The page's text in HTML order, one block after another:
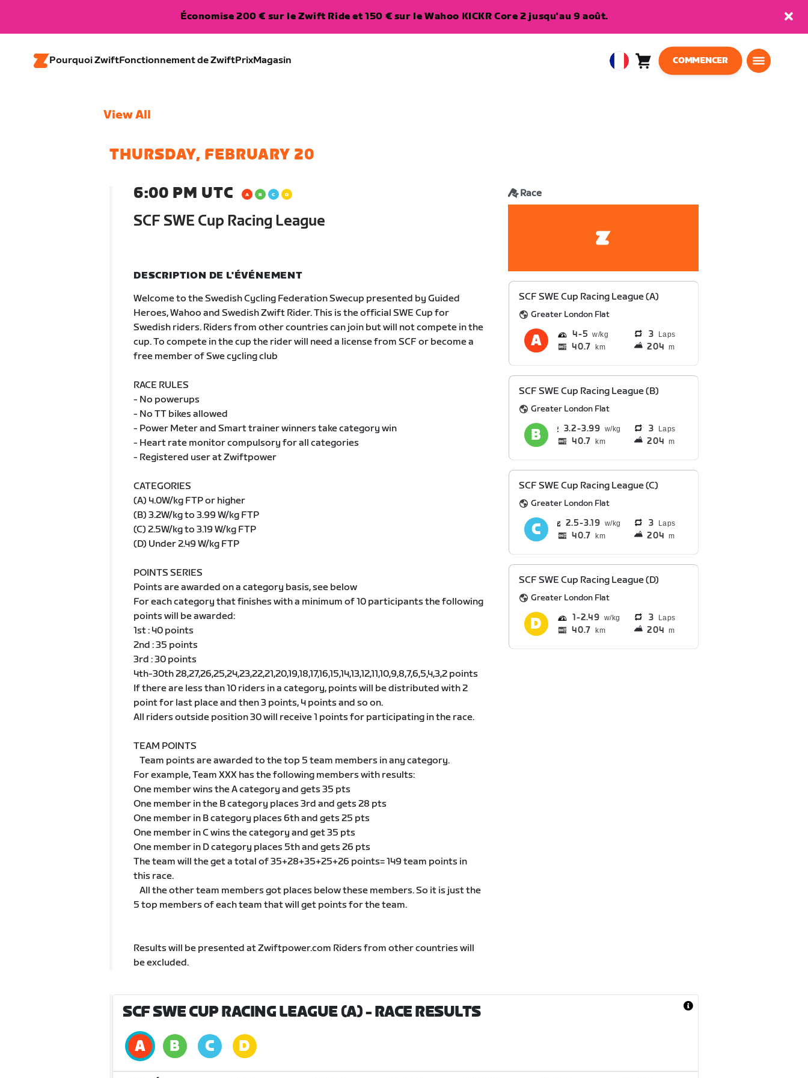
Économise 200 € sur le Zwift Ride et 150 € sur le Wahoo KICKR Core 2 jusqu'au 9 août.
Pourquoi ZwiftFonctionnement de ZwiftPrixMagasin
EuropeanPanier 0
COMMENCER
View All
THURSDAY, FEBRUARY 20
6:00 PM UTC
SCF SWE Cup Racing League
Race
DESCRIPTION DE L'ÉVÉNEMENT
Welcome to the Swedish Cycling Federation Swecup presented by Guided
Heroes, Wahoo and Swedish Zwift Rider. This is the official SWE Cup for
Swedish riders. Riders from other countries can join but will not compete in the
cup. To compete in the cup the rider will need a license from SCF or become a
free member of Swe cycling club
RACE RULES
- No powerups
- No TT bikes allowed
- Power Meter and Smart trainer winners take category win
- Heart rate monitor compulsory for all categories
- Registered user at Zwiftpower
CATEGORIES
(A) 4.0W/kg FTP or higher
(B) 3.2W/kg to 3.99 W/kg FTP
(C) 2.5W/kg to 3.19 W/kg FTP
(D) Under 2.49 W/kg FTP
POINTS SERIES
Points are awarded on a category basis, see below
For each category that finishes with a minimum of 10 participants the following
points will be awarded:
1st : 40 points
2nd : 35 points
3rd : 30 points
4th-30th 28,27,26,25,24,23,22,21,20,19,18,17,16,15,14,13,12,11,10,9,8,7,6,5,4,3,2 points
If there are less than 10 riders in a category, points will be distributed with 2
point for last place and then 3 points, 4 points and so on.
All riders outside position 30 will receive 1 points for participating in the race.
TEAM POINTS
Team points are awarded to the top 5 team members in any category.
For example, Team XXX has the following members with results:
One member wins the A category and gets 35 pts
One member in the B category places 3rd and gets 28 pts
One member in B category places 6th and gets 25 pts
One member in C wins the category and get 35 pts
One member in D category places 5th and gets 26 pts
The team will the get a total of 35+28+35+25+26 points= 149 team points in
this race.
All the other team members got places below these members. So it is just the
5 top members of each team that will get points for the team.
Results will be presented at Zwiftpower.com Riders from other countries will
be excluded.
SCF SWE Cup Racing League (A)
Greater London Flat
4 5 3 Laps
40.7 km 204 m
SCF SWE Cup Racing League (B)
Greater London Flat
3.2 3.99 3 Laps
40.7 km 204 m
SCF SWE Cup Racing League (C)
Greater London Flat
2.5 3.19 3 Laps
40.7 km 204 m
SCF SWE Cup Racing League (D)
Greater London Flat
1 2.49 3 Laps
40.7 km 204 m
SCF SWE CUP RACING LEAGUE (A)- RACE RESULTS